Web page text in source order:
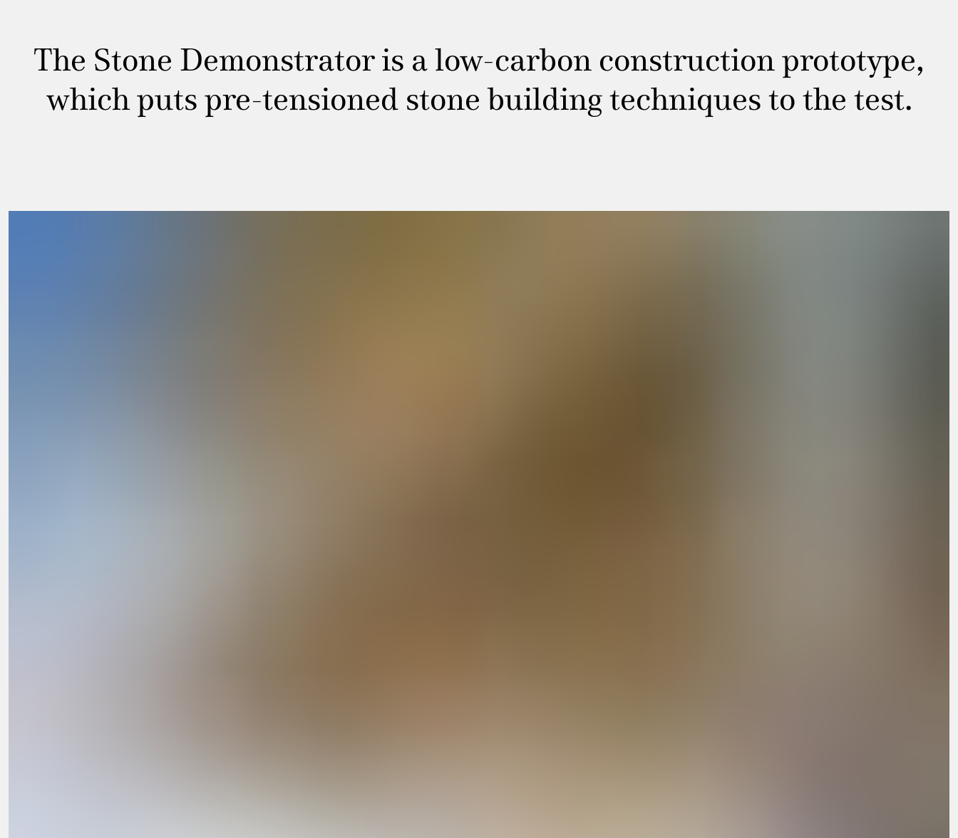
The Stone Demonstrator is a low-carbon construction prototype,
which puts pre-tensioned stone building techniques to the test.